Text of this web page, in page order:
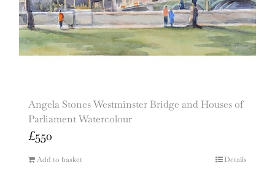
Angela Stones Westminster Bridge and Houses of
Parliament Watercolour
£550
Add to basket Details